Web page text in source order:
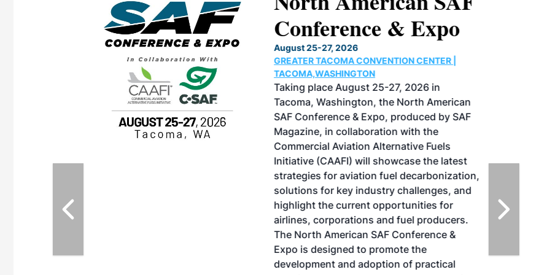
vendors
M3 Meeting is
Conference & Expo
August 25-27, 2026
GREATER TACOMA CONVENTION CENTER |
TACOMA,WASHINGTON
Taking place August 25-27, 2026 in
Tacoma, Washington, the North American
SAF Conference & Expo, produced by SAF
Magazine, in collaboration with the
Commercial Aviation Alternative Fuels
Initiative (CAAFI) will showcase the latest
strategies for aviation fuel decarbonization,
solutions for key industry challenges, and
highlight the current opportunities for
airlines, corporations and fuel producers.
The North American SAF Conference &
Expo is designed to promote the
development and adoption of practical